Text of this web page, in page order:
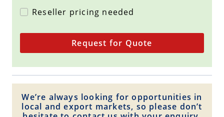
Reseller pricing needed
Request for Quote
We’re always looking for opportunities in
local and export markets, so please don’t